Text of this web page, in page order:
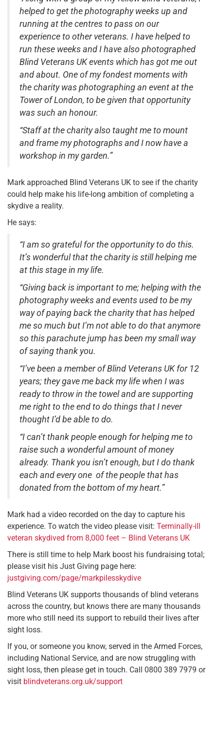
helped to get the photography weeks up and
running at the centres to pass on our
experience to other veterans. I have helped to
run these weeks and I have also photographed
Blind Veterans UK events which has got me out
and about. One of my fondest moments with
the charity was photographing an event at the
Tower of London, to be given that opportunity
was such an honour.
“Staff at the charity also taught me to mount
and frame my photographs and I now have a
workshop in my garden.”
Mark approached Blind Veterans UK to see if the charity
could help make his life-long ambition of completing a
skydive a reality.
He says:
“I am so grateful for the opportunity to do this.
It’s wonderful that the charity is still helping me
at this stage in my life.
“Giving back is important to me; helping with the
photography weeks and events used to be my
way of paying back the charity that has helped
me so much but I’m not able to do that anymore
so this parachute jump has been my small way
of saying thank you.
“I’ve been a member of Blind Veterans UK for 12
years; they gave me back my life when I was
ready to throw in the towel and are supporting
me right to the end to do things that I never
thought I’d be able to do.
“I can’t thank people enough for helping me to
raise such a wonderful amount of money
already. Thank you isn’t enough, but I do thank
each and every one of the people that has
donated from the bottom of my heart.”
Mark had a video recorded on the day to capture his
experience. To watch the video please visit: Terminally-ill
veteran skydived from 8,000 feet – Blind Veterans UK
There is still time to help Mark boost his fundraising total;
please visit his Just Giving page here:
justgiving.com/page/markpilesskydive
Blind Veterans UK supports thousands of blind veterans
across the country, but knows there are many thousands
more who still need its support to rebuild their lives after
sight loss.
If you, or someone you know, served in the Armed Forces,
including National Service, and are now struggling with
sight loss, then please get in touch. Call 0800 389 7979 or
visit blindveterans.org.uk/support